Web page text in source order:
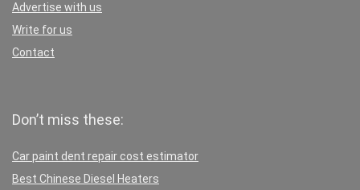
Advertise with us
Write for us
Contact
Don’t miss these:
Car paint dent repair cost estimator
Best Chinese Diesel Heaters